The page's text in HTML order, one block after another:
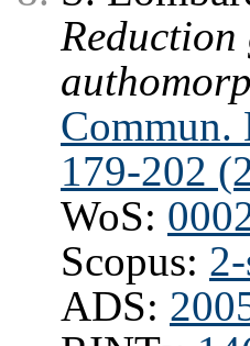
Commun.
179-202
WoS:
Scopus:
ADS: